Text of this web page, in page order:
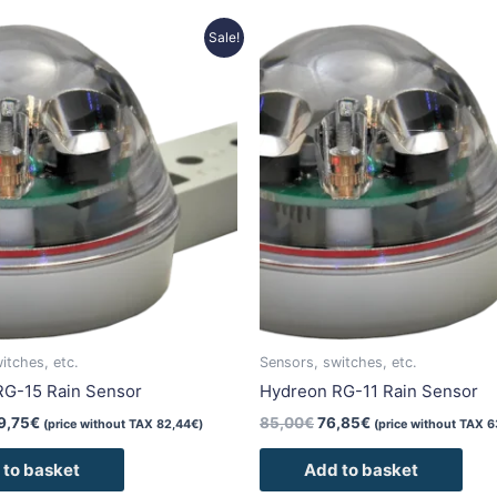
Sale!
etc.
15 Rain Sensor
€
Current
price
is:
99,75€.
(price without TAX 82,44€)
basket
Sensors, switches, etc.
Hydreon RG-11 Rain Sensor
85,00€
Original
price
was:
85,00€.
76,85€
Current
price
is:
76,85€.
(price without TAX
Add to basket